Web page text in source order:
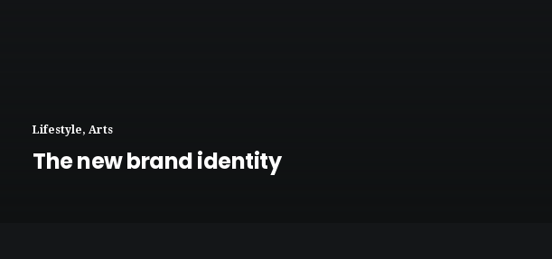
Lifestyle, Arts
The new brand identity